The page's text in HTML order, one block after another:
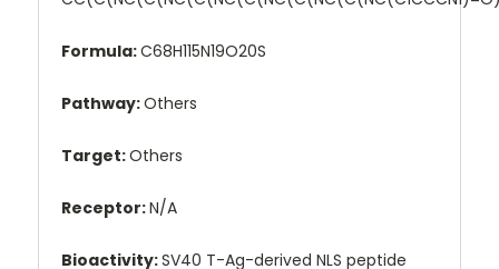
Formula:C68H115N19O20S
Pathway:Others
Target:Others
Receptor:N/A
Bioactivity:SV40 T-Ag-derived NLS peptide